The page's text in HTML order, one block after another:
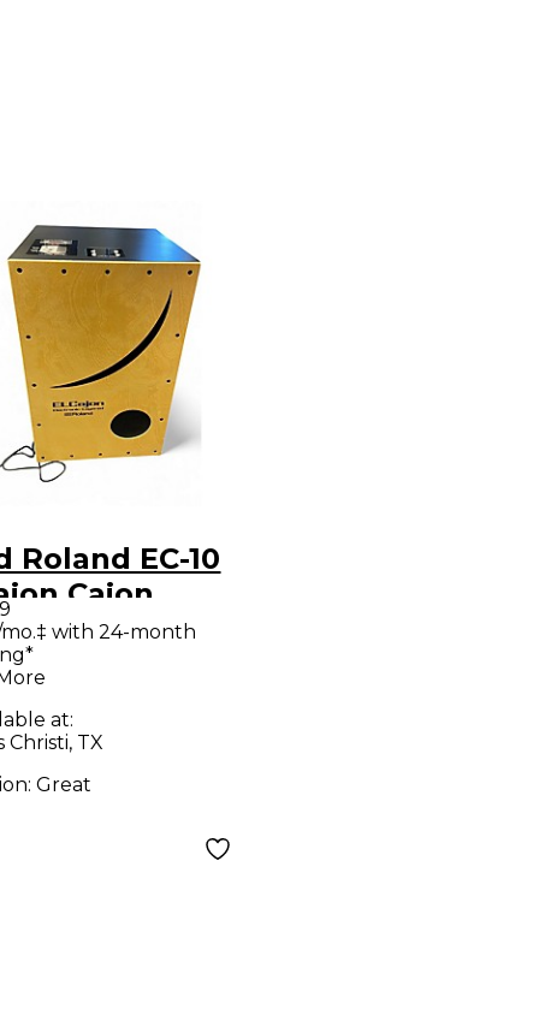
Roland EC-10
Cajon
mo.‡ with 24-month
at:
Christi, TX
Great